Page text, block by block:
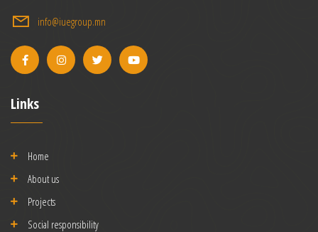
info@iuegroup.mn
Links
Home
About us
Projects
Social responsibility